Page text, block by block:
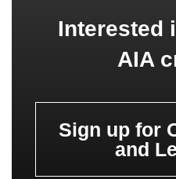
Interested
AIA
Sign up for
and